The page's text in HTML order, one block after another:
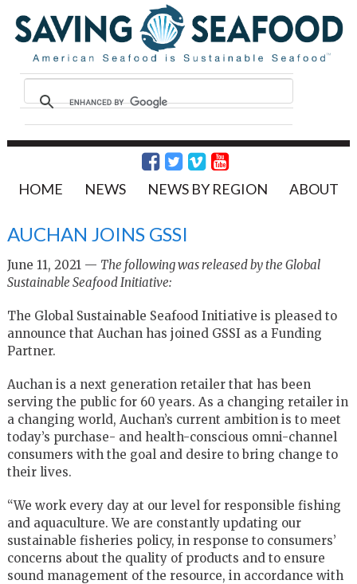
HOME NEWS NEWS BY REGION ABOUT
AUCHAN JOINS GSSI
June 11, 2021 — The following was released by the Global
Sustainable Seafood Initiative:
The Global Sustainable Seafood Initiative is pleased to
announce that Auchan has joined GSSI as a Funding
Partner.
Auchan is a next generation retailer that has been
serving the public for 60 years. As a changing retailer in
a changing world, Auchan’s current ambition is to meet
today’s purchase- and health-conscious omni-channel
consumers with the goal and desire to bring change to
their lives.
“We work every day at our level for responsible fishing
and aquaculture. We are constantly updating our
sustainable fisheries policy, in response to consumers’
concerns about the quality of products and to ensure
sound management of the resource, in accordance with